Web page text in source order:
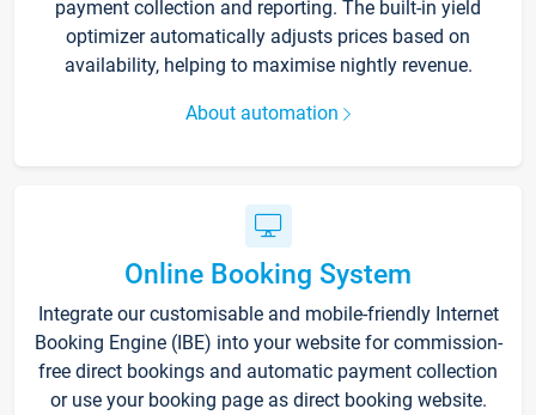
payment collection and reporting. The built-in yield
optimizer automatically adjusts prices based on
availability, helping to maximise nightly revenue.
About automation
Online Booking System
Integrate our customisable and mobile-friendly Internet
Booking Engine (IBE) into your website for commission-
free direct bookings and automatic payment collection
or use your booking page as direct booking website.